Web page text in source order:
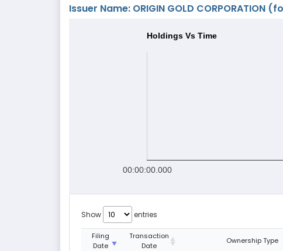
Issuer Name: ORIGIN GOLD
Holdings Vs Time
00:00:00.000
Show entries
Filing
Date
Transaction
Date
Ownership Type